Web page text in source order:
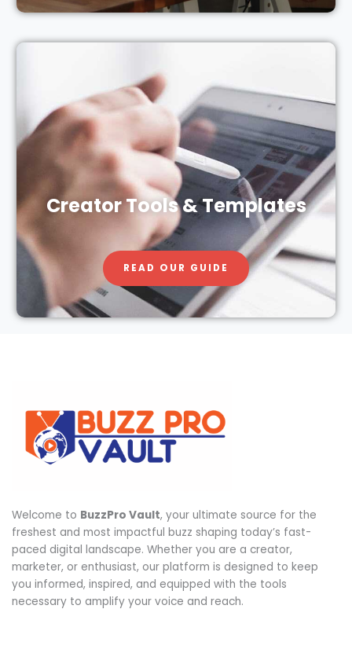
Creator Tools & Templates
READ OUR GUIDE
Welcome to BuzzPro Vault, your ultimate source for the
freshest and most impactful buzz shaping today’s fast-
paced digital landscape. Whether you are a creator,
marketer, or enthusiast, our platform is designed to keep
you informed, inspired, and equipped with the tools
necessary to amplify your voice and reach.